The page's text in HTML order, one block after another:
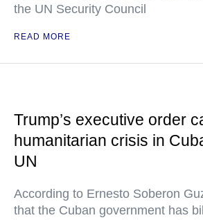
the UN Security Council
READ MORE
Trump’s executive order
humanitarian crisis in
UN
According to Ernesto Soberon
that the Cuban government has